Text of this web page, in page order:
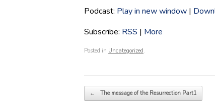
Podcast: Play in new window |
Subscribe: RSS | More
Posted in Uncategorized.
Post navigation
← The message of the Resurrection Part1